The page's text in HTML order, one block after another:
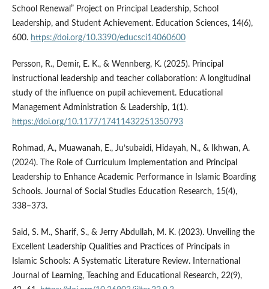
School Renewal” Project on Principal Leadership, School
Leadership, and Student Achievement. Education Sciences, 14(6),
600. https://doi.org/10.3390/educsci14060600
Persson, R., Demir, E. K., & Wennberg, K. (2025). Principal
instructional leadership and teacher collaboration: A longitudinal
study of the influence on pupil achievement. Educational
Management Administration & Leadership, 1(1).
https://doi.org/10.1177/17411432251350793
Rohmad, A., Muawanah, E., Ju’subaidi, Hidayah, N., & Ikhwan, A.
(2024). The Role of Curriculum Implementation and Principal
Leadership to Enhance Academic Performance in Islamic Boarding
Schools. Journal of Social Studies Education Research, 15(4),
338–373.
Said, S. M., Sharif, S., & Jerry Abdullah, M. K. (2023). Unveiling the
Excellent Leadership Qualities and Practices of Principals in
Islamic Schools: A Systematic Literature Review. International
Journal of Learning, Teaching and Educational Research, 22(9),